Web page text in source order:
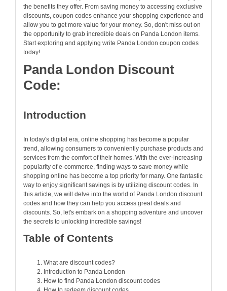
the benefits they offer. From saving money to accessing exclusive
discounts, coupon codes enhance your shopping experience and
allow you to get more value for your money. So, don't miss out on
the opportunity to grab incredible deals on Panda London items.
Start exploring and applying write Panda London coupon codes
today!
Panda London Discount
Code:
Introduction
In today's digital era, online shopping has become a popular
trend, allowing consumers to conveniently purchase products and
services from the comfort of their homes. With the ever-increasing
popularity of e-commerce, finding ways to save money while
shopping online has become a top priority for many. One fantastic
way to enjoy significant savings is by utilizing discount codes. In
this article, we will delve into the world of Panda London discount
codes and how they can help you access great deals and
discounts. So, let's embark on a shopping adventure and uncover
the secrets to unlocking incredible savings!
Table of Contents
What are discount codes?
Introduction to Panda London
How to find Panda London discount codes